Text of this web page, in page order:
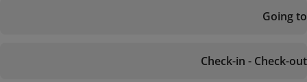
Going to
Check-in - Check-out